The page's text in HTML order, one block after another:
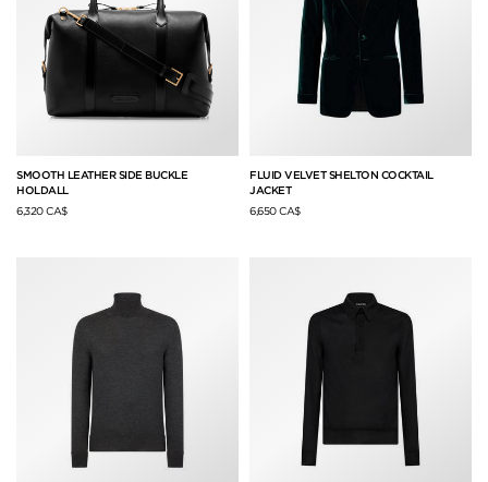
SMOOTH LEATHER SIDE BUCKLE
HOLDALL
6,320 CA$
FLUID VELVET SHELTON COCKTAIL
JACKET
6,650 CA$